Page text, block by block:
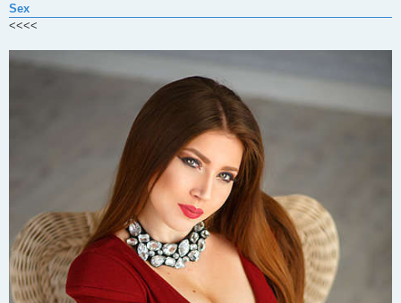
Sex
<<<<